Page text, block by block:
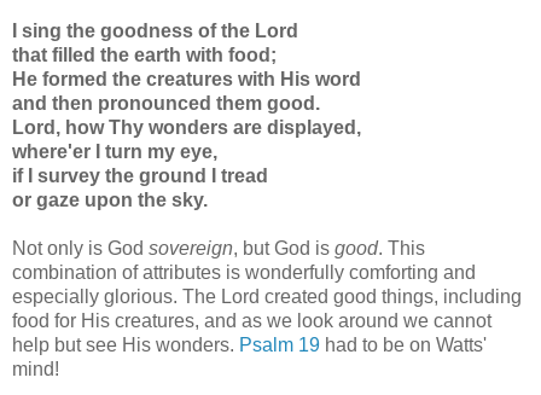
I sing the goodness of the Lord
that filled the earth with food;
He formed the creatures with His word
and then pronounced them good.
Lord, how Thy wonders are displayed,
where'er I turn my eye,
if I survey the ground I tread
or gaze upon the sky.
Not only is God sovereign, but God is good. This
combination of attributes is wonderfully comforting and
especially glorious. The Lord created good things, including
food for His creatures, and as we look around we cannot
help but see His wonders. Psalm 19 had to be on Watts'
mind!